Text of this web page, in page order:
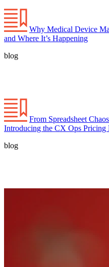
Why Medical Device
and Where It’s Happening
blog
From Spreadsheet
Introducing the CX Ops Pricing
blog